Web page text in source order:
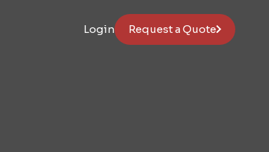
Login Request a Quote